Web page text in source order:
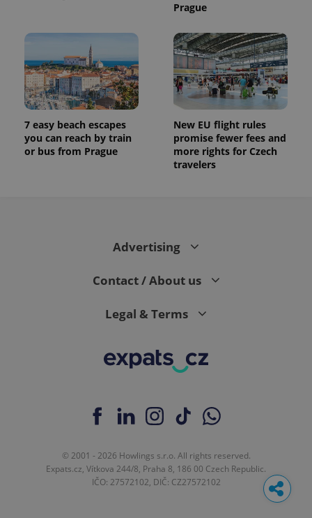
Prague
7 easy beach escapes
you can reach by train
or bus from Prague
New EU flight rules
promise fewer fees and
more rights for Czech
travelers
Advertising
Contact / About us
Legal & Terms
© 2001 - 2026 Howlings s.r.o. All rights reserved.
Expats.cz, Vítkova 244/8, Praha 8, 186 00 Czech Republic.
IČO: 27572102, DIČ: CZ27572102